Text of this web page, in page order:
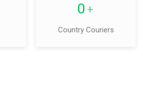
0 +
Country Couriers